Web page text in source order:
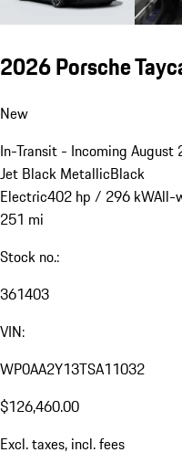
2026 Porsche
New
In-Transit - Incoming August
Jet Black MetallicBlack
Electric402 hp / 296 kWAll-
251 mi
Stock no.:
361403
VIN:
WP0AA2Y13TSA11032
$126,460.00
Excl. taxes, incl. fees